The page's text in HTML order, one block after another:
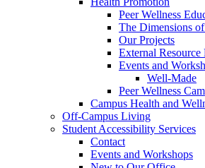
Peer Wellness
The Dimensions
Our Projects
External
Events and
Well-Made
Peer Wellness
Campus Health and
Off-Campus Living
Student Accessibility Services
Contact
Events and Workshops